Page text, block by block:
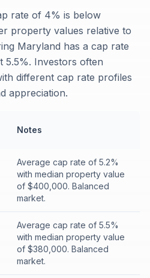
rate of 4% is below
property values relative to
Maryland has a cap rate
5.5%. Investors often
different cap rate profiles
appreciation.
Notes
Average cap rate of 5.2%
with median property value
of $400,000. Balanced
market.
Average cap rate of 5.5%
with median property value
of $380,000. Balanced
market.